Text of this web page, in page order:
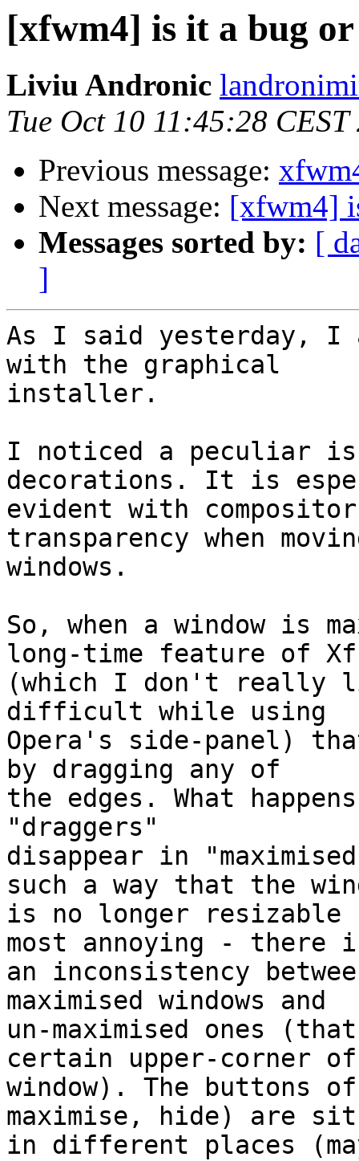
[xfwm4] is it a bug or
Liviu Andronic
Tue Oct 10 11:45:28 CEST
Previous message:
Next message: [xfwm4]
Messages sorted by: [
]
As I said yesterday, I
with the graphical
installer.
I noticed a peculiar
decorations. It is
evident with
transparency when
windows.
So, when a window is
long-time feature of
(which I don't really
difficult while using
Opera's side-panel)
by dragging any of
the edges. What
"draggers"
disappear in
such a way that the
is no longer resizable
most annoying - there
an inconsistency
maximised windows and
un-maximised ones
certain upper-corner
window). The buttons
maximise, hide) are
in different places